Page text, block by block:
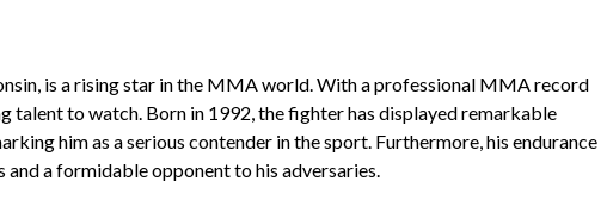
is a rising star in the MMA world. With a professional MMA record
talent to watch. Born in 1992, the fighter has displayed remarkable
him as a serious contender in the sport. Furthermore, his endurance
and a formidable opponent to his adversaries.